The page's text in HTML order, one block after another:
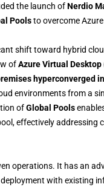
the launch ofNerdio
Poolsto overcome
shift toward hybrid
ofAzure Virtual Desktop
hyperconverged
environments from a
ofGlobal Pools
effectively
operations. It has an
with existing